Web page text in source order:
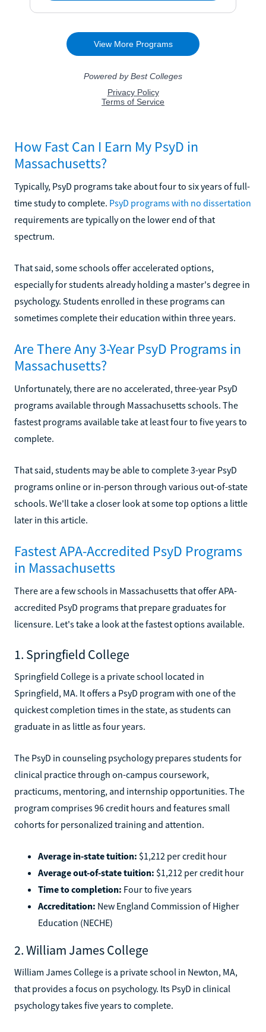
How Fast Can I Earn My PsyD in
Massachusetts?
Typically, PsyD programs take about four to six years of full-
time study to complete. PsyD programs with no dissertation
requirements are typically on the lower end of that
spectrum.
That said, some schools offer accelerated options,
especially for students already holding a master's degree in
psychology. Students enrolled in these programs can
sometimes complete their education within three years.
Are There Any 3-Year PsyD Programs in
Massachusetts?
Unfortunately, there are no accelerated, three-year PsyD
programs available through Massachusetts schools. The
fastest programs available take at least four to five years to
complete.
That said, students may be able to complete 3-year PsyD
programs online or in-person through various out-of-state
schools. We'll take a closer look at some top options a little
later in this article.
Fastest APA-Accredited PsyD Programs
in Massachusetts
There are a few schools in Massachusetts that offer APA-
accredited PsyD programs that prepare graduates for
licensure. Let's take a look at the fastest options available.
1. Springfield College
Springfield College is a private school located in
Springfield, MA. It offers a PsyD program with one of the
quickest completion times in the state, as students can
graduate in as little as four years.
The PsyD in counseling psychology prepares students for
clinical practice through on-campus coursework,
practicums, mentoring, and internship opportunities. The
program comprises 96 credit hours and features small
cohorts for personalized training and attention.
Average in-state tuition: $1,212 per credit hour
Average out-of-state tuition: $1,212 per credit hour
Time to completion: Four to five years
Accreditation: New England Commission of Higher
Education (NECHE)
2. William James College
William James College is a private school in Newton, MA,
that provides a focus on psychology. Its PsyD in clinical
psychology takes five years to complete.